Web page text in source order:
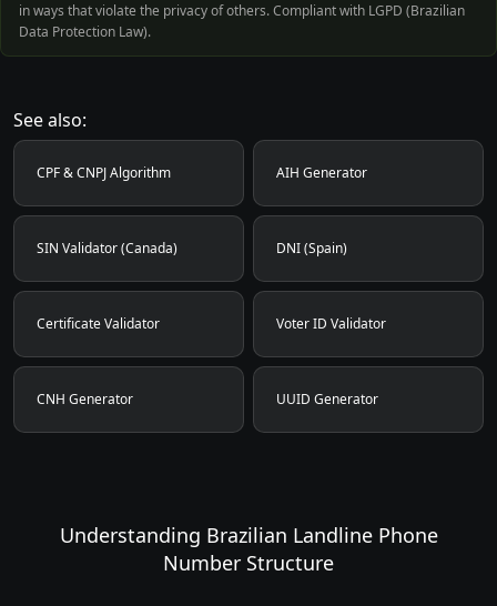
in ways that violate the privacy of others. Compliant with LGPD (Brazilian
Data Protection Law).
See also:
CPF & CNPJ Algorithm AIH Generator
SIN Validator (Canada) DNI (Spain)
Certificate Validator Voter ID Validator
CNH Generator UUID Generator
Understanding Brazilian Landline Phone
Number Structure